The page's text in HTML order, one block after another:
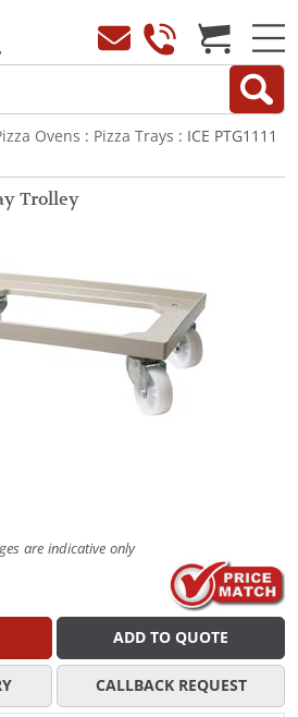
Ovens : Pizza Trays : ICE PTG1111
Trolley
are indicative only
ADD TO QUOTE
CALLBACK REQUEST